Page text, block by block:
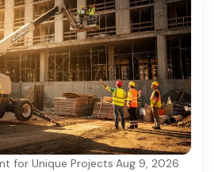
for Unique Projects·Aug 9, 2026